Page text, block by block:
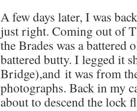
A few days later, I was
just right. Coming out of
the Brades was a
battered butty. I legged it
Bridge),and it was from
photographs. Back in my
about to descend the lock